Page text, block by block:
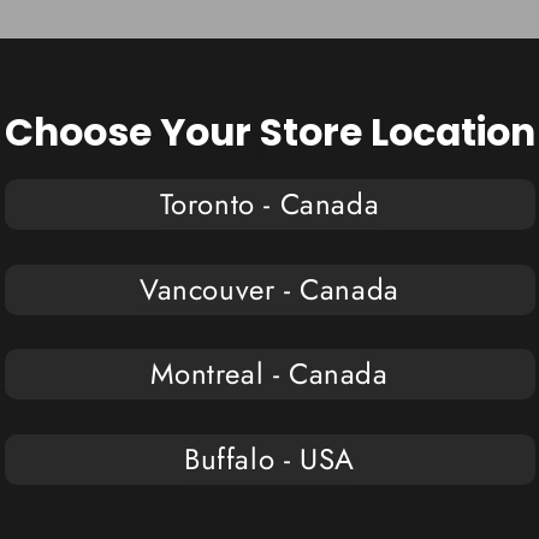
Choose Your Store Location
Toronto - Canada
Vancouver - Canada
Montreal - Canada
Buffalo - USA
You may also like